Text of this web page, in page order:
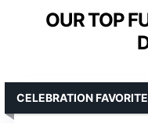
OUR TOP
CELEBRATION FAVORITE